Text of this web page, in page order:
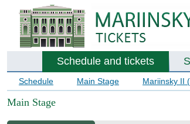
Schedule and tickets
Schedule Main Stage Mariinsky II
Main Stage